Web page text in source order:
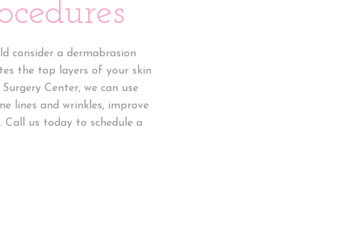
consider a dermabrasion
the top layers of your skin
Center, we can use
lines and wrinkles, improve
Call us today to schedule a